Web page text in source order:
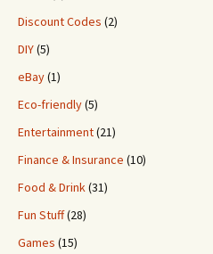
Discount Codes (2)
DIY(5)
eBay(1)
Eco-friendly(5)
Entertainment(21)
Finance & Insurance (10)
Food & Drink(31)
Fun Stuff(28)
Games (15)